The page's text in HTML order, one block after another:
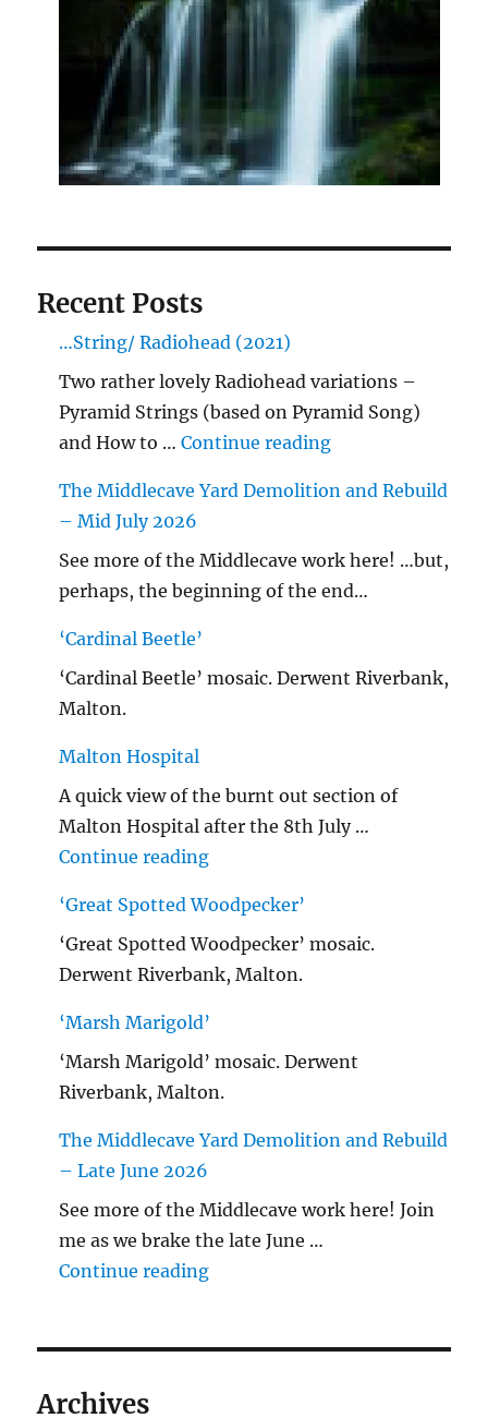
Recent Posts
…String/ Radiohead (2021)
Two rather lovely Radiohead variations –
Pyramid Strings (based on Pyramid Song)
and How to …Continue reading"…String/
The Middlecave Yard Demolition and Rebuild
– Mid July 2026
See more of the Middlecave work here! …but,
perhaps, the beginning of the end…
‘Cardinal Beetle’
‘Cardinal Beetle’ mosaic. Derwent Riverbank,
Malton.
Malton Hospital
A quick view of the burnt out section of
Malton Hospital after the 8th July …
Continue reading"Malton Hospital"
‘Great Spotted Woodpecker’
‘Great Spotted Woodpecker’ mosaic.
Derwent Riverbank, Malton.
‘Marsh Marigold’
‘Marsh Marigold’ mosaic. Derwent
Riverbank, Malton.
The Middlecave Yard Demolition and Rebuild
– Late June 2026
See more of the Middlecave work here! Join
me as we brake the late June …
Continue reading"The Middlecave Yard
Archives